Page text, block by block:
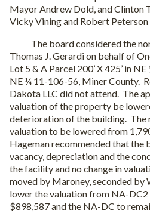
Mayor Andrew Dold, and Clinton
Vicky Vining and Robert Peterson
The board considered the
Thomas J. Gerardi on behalf of
Lot 5 & A Parcel 200’ X 425’ in
NE ¼ 11-106-56, Miner County.
Dakota LLC did not attend. The
valuation of the property be
deterioration of the building. The
valuation to be lowered from
Hageman recommended that the
vacancy, depreciation and the
the facility and no change in
moved by Maroney, seconded by
lower the valuation from NA-
$898,587 and the NA-DC to